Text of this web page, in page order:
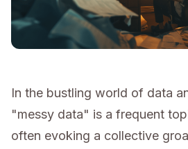
In the bustling world of data
"messy data" is a frequent
often evoking a collective